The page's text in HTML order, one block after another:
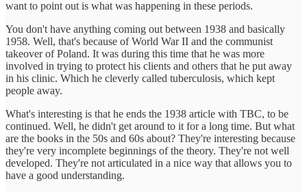
want to point out is what was happening in these periods.
You don't have anything coming out between 1938 and basically
1958. Well, that's because of World War II and the communist
takeover of Poland. It was during this time that he was more
involved in trying to protect his clients and others that he put away
in his clinic. Which he cleverly called tuberculosis, which kept
people away.
What's interesting is that he ends the 1938 article with TBC, to be
continued. Well, he didn't get around to it for a long time. But what
are the books in the 50s and 60s about? They're interesting because
they're very incomplete beginnings of the theory. They're not well
developed. They're not articulated in a nice way that allows you to
have a good understanding.